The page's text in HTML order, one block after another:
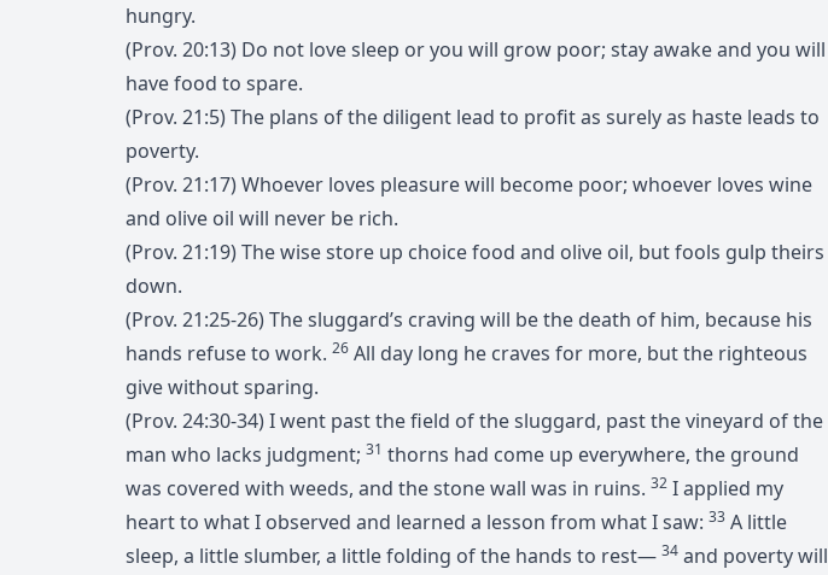
hungry.
(Prov. 20:13) Do not love sleep or you will grow poor; stay awake and you will
have food to spare.
(Prov. 21:5) The plans of the diligent lead to profit as surely as haste leads to
poverty.
(Prov. 21:17) Whoever loves pleasure will become poor; whoever loves wine
and olive oil will never be rich.
(Prov. 21:19) The wise store up choice food and olive oil, but fools gulp theirs
down.
(Prov. 21:25-26) The sluggard’s craving will be the death of him, because his
hands refuse to work. 26 All day long he craves for more, but the righteous
give without sparing.
(Prov. 24:30-34) I went past the field of the sluggard, past the vineyard of the
man who lacks judgment; 31 thorns had come up everywhere, the ground
was covered with weeds, and the stone wall was in ruins. 32 I applied my
heart to what I observed and learned a lesson from what I saw: 33 A little
sleep, a little slumber, a little folding of the hands to rest— 34 and poverty will